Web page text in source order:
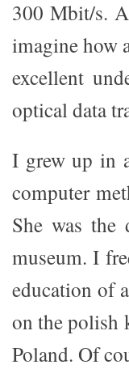
300 Mbit/s.
imagine how
excellent
optical data
I grew up in
computer
She was
museum. I
education of
on the polish
Poland. Of